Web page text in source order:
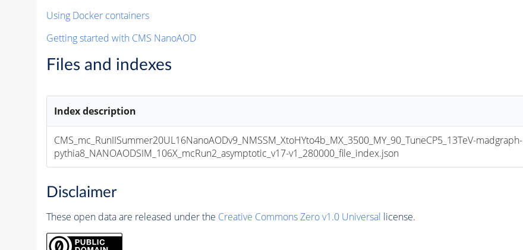
Using Docker containers
Getting started with CMS NanoAOD
Files and indexes
Index description
CMS_mc_RunIISummer20UL16NanoAODv9_NMSSM_XtoHYto4b_MX_3500_MY_90_TuneCP5_13TeV-madgraph-
pythia8_NANOAODSIM_106X_mcRun2_asymptotic_v17-v1_280000_file_index.json
Disclaimer
These open data are released under the Creative Commons Zero v1.0 Universal license.